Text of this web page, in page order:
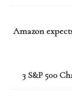
Amazon
3 S&P 500